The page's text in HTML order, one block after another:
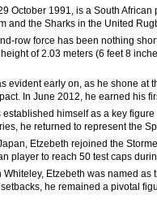
October 1991, is a South
and the Sharks in the United
row force has been nothing
of 2.03 meters (6 feet 8
evident early on, as he shone at
In June 2012, he earned his
himself as a key
he returned to represent the
Etzebeth rejoined the
player to reach 50 test caps
Whiteley, Etzebeth was named
he remained a pivotal